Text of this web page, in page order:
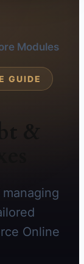
Modules
GUIDE
&
Online